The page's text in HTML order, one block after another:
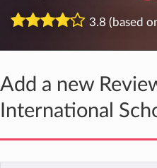
3.8 (based
Add a new
International